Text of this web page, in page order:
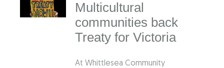
Multicultural
communities back
Treaty for Victoria
At Whittlesea Community